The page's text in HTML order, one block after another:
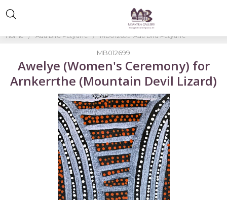
Home Ada Bird Petyarre MB012699-Ada Bird Petyarre
MB012699
Awelye (Women's Ceremony) for
Arnkerrthe (Mountain Devil Lizard)